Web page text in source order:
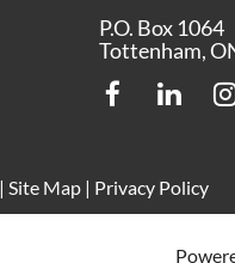
P.O. Box 1064
Tottenham,
Site Map | Privacy Policy